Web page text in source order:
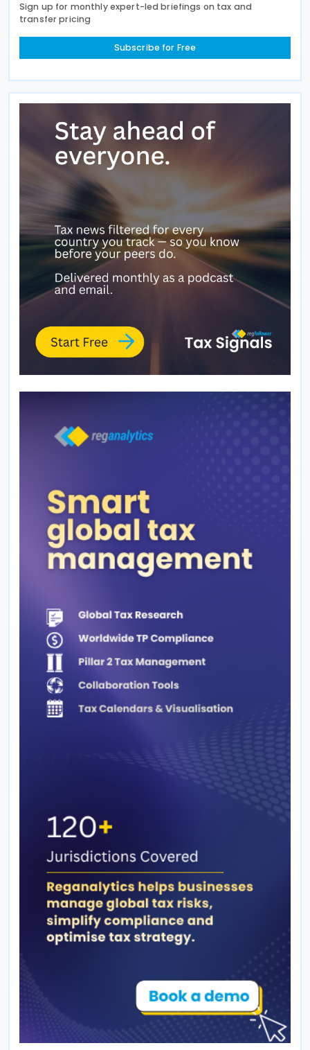
Sign up for monthly expert-led briefings on tax and
transfer pricing
Subscribe for Free